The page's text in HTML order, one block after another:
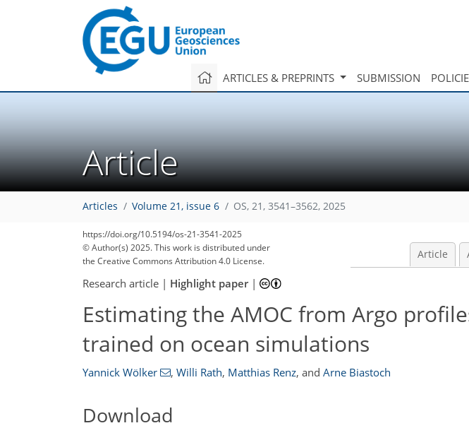
ARTICLES & PREPRINTS SUBMISSION
Article
Articles Volume 21, issue 6 OS, 21, 3541–3562, 2025
https://doi.org/10.5194/os-21-3541-2025
© Author(s) 2025. This work is distributed under
the Creative Commons Attribution 4.0 License.
Article
Research article | Highlight paper|
Estimating the AMOC from Argo
trained on ocean simulations
Yannick Wölker , Willi Rath, Matthias Renz, and Arne Biastoch
Download